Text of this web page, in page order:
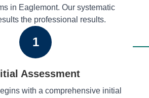
in Eaglemont. Our systematic
the professional results.
1
Assessment
with a comprehensive initial